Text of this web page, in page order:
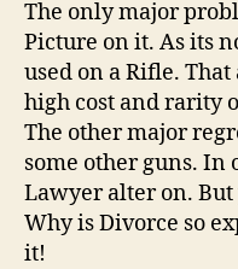
The only major
Picture on it. As its
used on a Rifle.
high cost and rarity
The other major
some other guns. In
Lawyer alter on.
Why is Divorce so
it!